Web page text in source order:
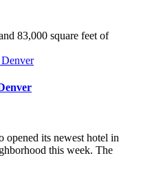
83,000 square feet of
its newest hotel in
this week. The